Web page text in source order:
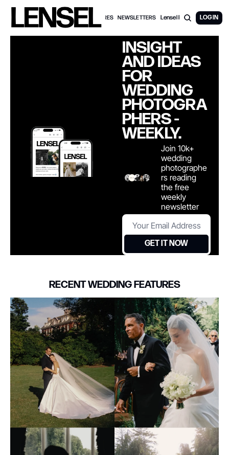
WEDDING FEATURES NEWSLETTERS Lensel PRO Membership
LOG IN
INSIGHT
AND IDEAS
FOR
WEDDING
PHOTOGRA
PHERS -
WEEKLY.
Join 10k+
wedding
photographe
rs reading
the free
weekly
newsletter
GET IT NOW
RECENT WEDDING FEATURES